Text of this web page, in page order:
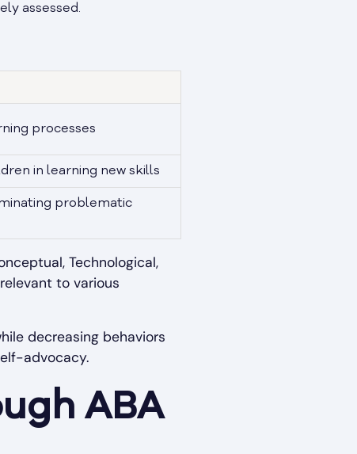
assessed.
processes
in learning new skills
problematic
Technological,
to various
decreasing behaviors
advocacy.
ABA